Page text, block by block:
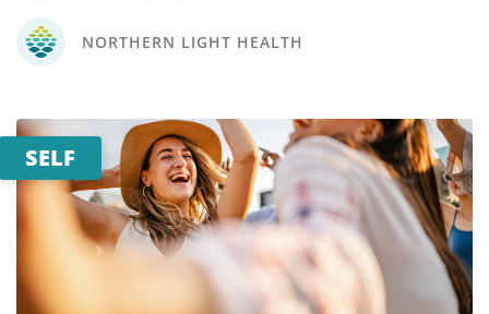
NORTHERN LIGHT HEALTH
SELF